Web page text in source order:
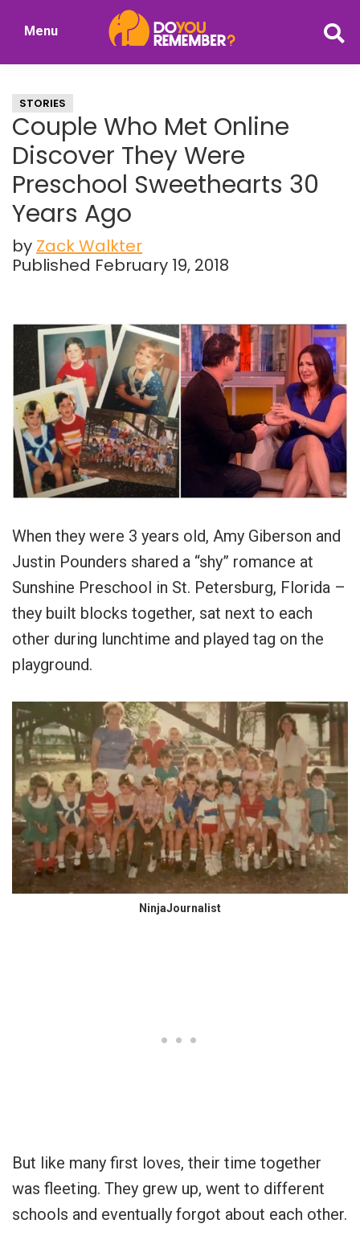
Nostalgia
Menu
STORIES
Couple Who Met Online
Discover They Were
Preschool Sweethearts 30
Years Ago
by Zack Walkter
Published February 19, 2018
When they were 3 years old, Amy Giberson and
Justin Pounders shared a “shy” romance at
Sunshine Preschool in St. Petersburg, Florida –
they built blocks together, sat next to each
other during lunchtime and played tag on the
playground.
NinjaJournalist
But like many first loves, their time together
was fleeting. They grew up, went to different
schools and eventually forgot about each other.